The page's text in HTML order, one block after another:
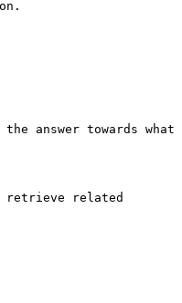
answer towards what
retrieve related